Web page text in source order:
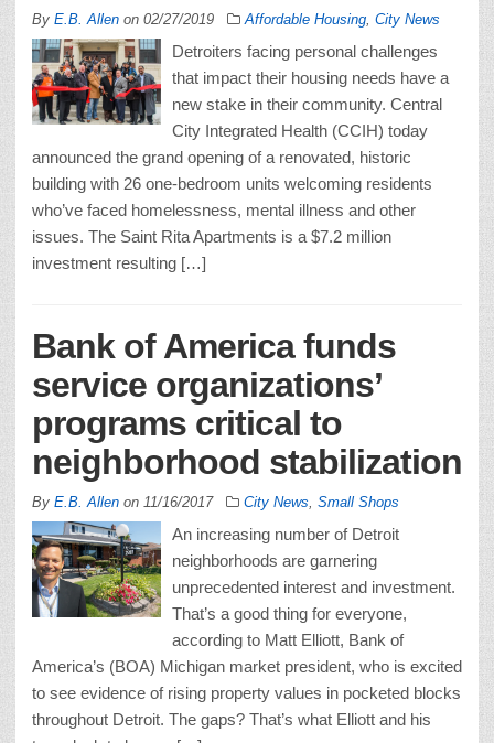
By E.B. Allen on 02/27/2019 Affordable Housing City News
Detroiters facing personal challenges
that impact their housing needs have a
new stake in their community. Central
City Integrated Health (CCIH) today
announced the grand opening of a renovated, historic
building with 26 one-bedroom units welcoming residents
who’ve faced homelessness, mental illness and other
issues. The Saint Rita Apartments is a $7.2 million
investment resulting […]
Bank of America funds
service organizations’
programs critical to
neighborhood stabilization
By E.B. Allen on 11/16/2017 City News Small Shops
An increasing number of Detroit
neighborhoods are garnering
unprecedented interest and investment.
That’s a good thing for everyone,
according to Matt Elliott, Bank of
America’s (BOA) Michigan market president, who is excited
to see evidence of rising property values in pocketed blocks
throughout Detroit. The gaps? That’s what Elliott and his